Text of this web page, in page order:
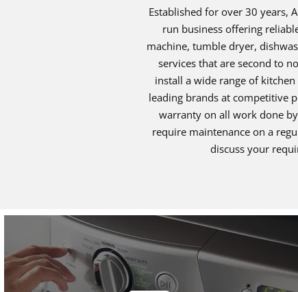
Established for over 30 years,
run business offering
machine, tumble dryer,
services that are second to
install a wide range of
leading brands at competitive
warranty on all work done
require maintenance on a
discuss your